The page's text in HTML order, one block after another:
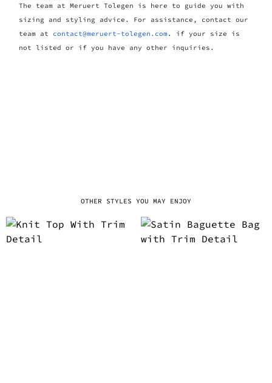
The team at Meruert Tolegen is here to guide you with
sizing and styling advice. For assistance, contact our
team at contact@meruert-tolegen.com. if your size is
not listed or if you have any other inquiries.
OTHER STYLES YOU MAY ENJOY